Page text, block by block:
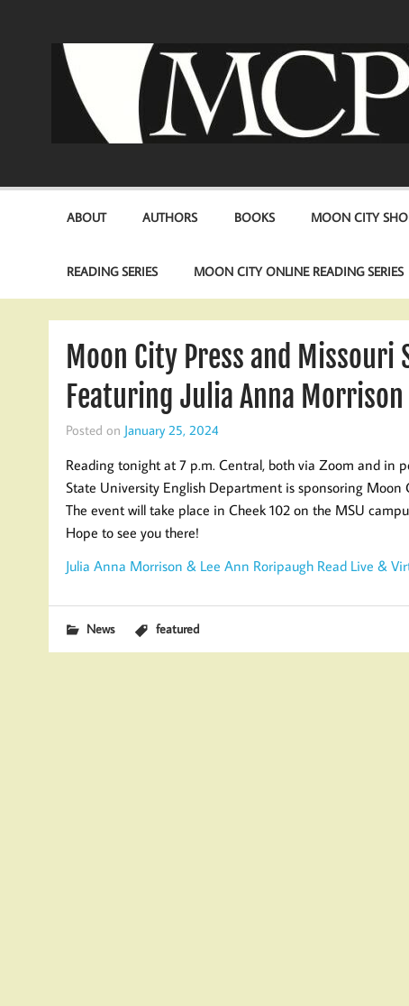
ABOUT AUTHORS BOOKS MOON CITY
READING SERIES MOON CITY ONLINE READING SERIES
Moon City Press and
Featuring Julia Anna
Posted on January 25, 2024
Reading tonight at 7 p.m. Central, both via Zoom and in
State University English Department is sponsoring Moon
The event will take place in Cheek 102 on the MSU
Hope to see you there!
Julia Anna Morrison & Lee Ann Roripaugh Read Live &
News featured